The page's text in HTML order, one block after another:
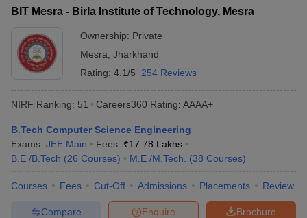
BIT Mesra - Birla Institute of Technology, Mesra
Ownership: Private
Mesra Jharkhand
Rating: 4.1/5 254 Reviews
NIRF Ranking: 51 Careers360 Rating: AAAA+
B.Tech Computer Science Engineering
Exams: JEE Main Fees :₹17.78 Lakhs
B.E /B.Tech (26 Courses) M.E /M.Tech. (38 Courses)
Courses Fees Cut-Off Admissions Placements Review
Brochure
Enquire
Compare